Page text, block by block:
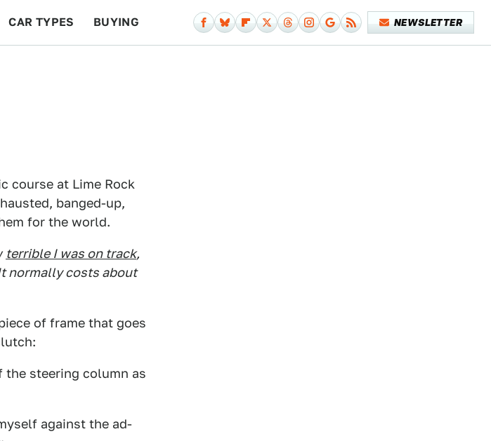
CAR TYPES BUYING NEWSLETTER
course at Lime Rock
banged-up,
for the world.
terrible I was on track,
normally costs about
of frame that goes
the steering column as
against the ad-